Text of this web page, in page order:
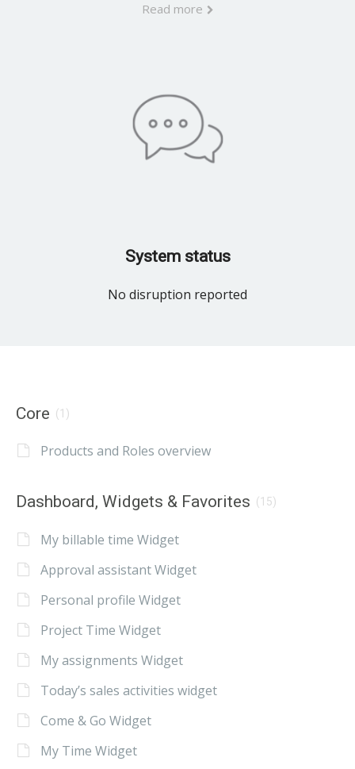
Read more
System status
No disruption reported
Core (1)
Products and Roles overview
Dashboard, Widgets & Favorites (15)
My billable time Widget
Approval assistant Widget
Personal profile Widget
Project Time Widget
My assignments Widget
Today’s sales activities widget
Come & Go Widget
My Time Widget